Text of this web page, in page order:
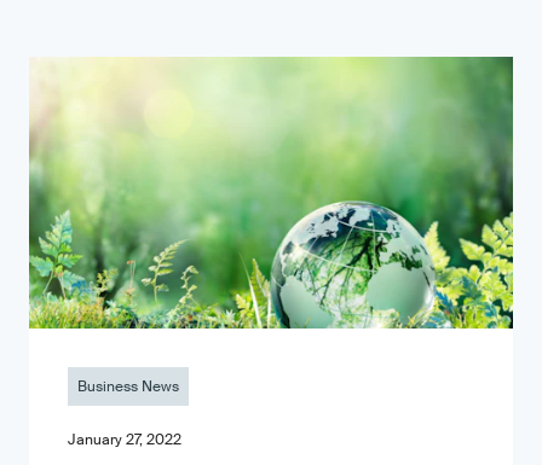
Business News
January 27, 2022